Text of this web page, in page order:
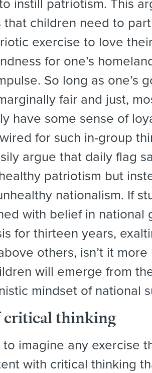
instill patriotism. This
that children need to
exercise to love
for one’s
So long as one’s
fair and just,
have some sense of
for such in-group
argue that daily flag
patriotism but
nationalism. If
with belief in national
for thirteen years,
others, isn’t it
will emerge from
mindset of national
critical thinking
to imagine any exercise
with critical thinking